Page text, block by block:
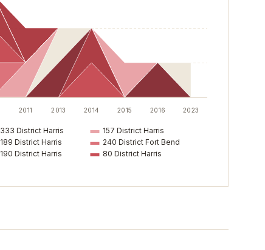
333 District Harris
157 District Harris
189 District Harris
240 District Fort Bend
190 District Harris 80 District Harris
2011 2013 2014 2015 2016 2023